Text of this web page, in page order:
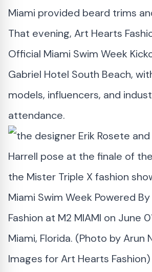
Miami provided beard trims
That evening, Art Hearts
Official Miami Swim Week
Gabriel Hotel South Beach,
models, influencers, and
attendance.